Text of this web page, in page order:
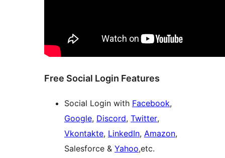
Free Social Login Features
Social Login with Facebook,
Google, Discord, Twitter,
Vkontakte, LinkedIn, Amazon,
Salesforce & Yahoo,etc.